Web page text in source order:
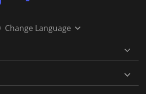
Change Language